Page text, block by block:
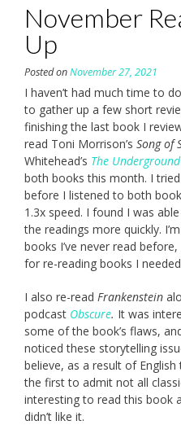
November
Up
Posted onNovember 27, 2021
I haven’t had much time to
to gather up a few short
finishing the last book I
read Toni Morrison’s Song of
Whitehead’s The
both books this month. I
before I listened to both
1.3x speed. I found I was
the readings more quickly.
books I’ve never read
for re-reading books I
I also re-read Frankenstein
podcast Obscure. It was
some of the book’s flaws,
noticed these storytelling
believe, as a result of English
the first to admit not all
interesting to read this book
didn’t like it.